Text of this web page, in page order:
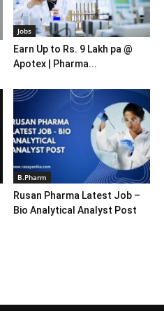
Jobs
Earn Up to Rs. 9 Lakh pa @
Apotex | Pharma...
B.Pharm
Rusan Pharma Latest Job –
Bio Analytical Analyst Post